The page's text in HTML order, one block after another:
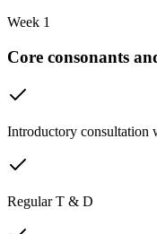
Week 1
Core consonants
Introductory consultation
Regular T & D